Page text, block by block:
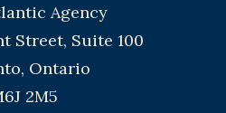
Agency
Street, Suite 100
Ontario
2M5